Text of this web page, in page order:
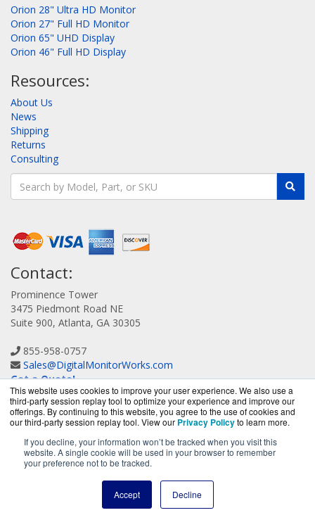
This website uses cookies to improve your user experience. We also use a
third-party session replay tool to optimize your experience and improve our
offerings. By continuing to this website, you agree to the use of cookies and
our third-party session replay tool. View our Privacy Policyto learn more.
If you decline, your information won’t be tracked when you visit this
website. A single cookie will be used in your browser to remember
your preference not to be tracked.
Accept Decline
Orion 28" Ultra HD Monitor
Orion 27" Full HD Monitor
Orion 65" UHD Display
Orion 46" Full HD Display
Resources:
About Us
News
Shipping
Returns
Consulting
Contact:
Prominence Tower
3475 Piedmont Road NE
Suite 900, Atlanta, GA 30305
855-958-0757
Sales@DigitalMonitorWorks.com
Get a Quote!
DigitalMonitorWorks.com is a division ofBlueAlly, an
-2026. All Rights Reserved.
Privacy Policy